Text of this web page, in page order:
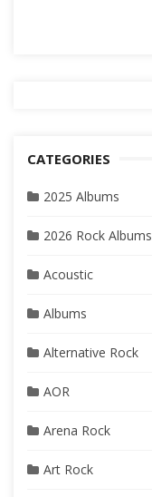
CATEGORIES
2025 Albums
2026 Rock Albums
Acoustic
Albums
Alternative Rock
AOR
Arena Rock
Art Rock